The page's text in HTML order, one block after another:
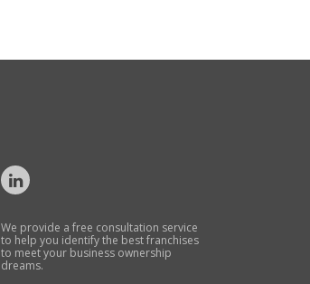
We provide a free consultation service
to help you identify the best franchises
to meet your business ownership
dreams.